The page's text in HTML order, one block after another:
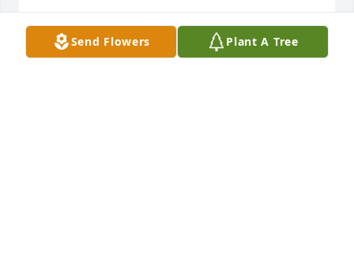
Send Flowers Plant A Tree
BARBARA (PERSUN) FEGLEY
Jun 17, 2013